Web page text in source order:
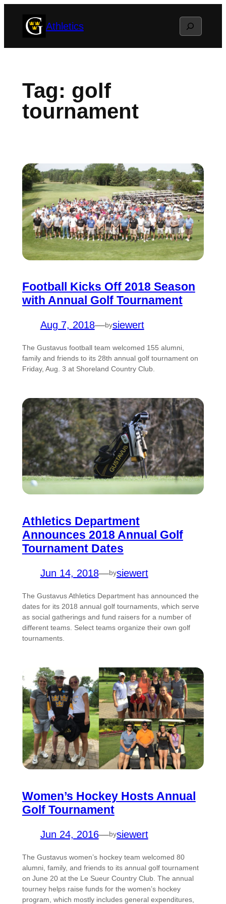
Athletics Search
Tag: golf
tournament
Football Kicks Off 2018 Season
with Annual Golf Tournament
Aug 7, 2018—bysiewert
The Gustavus football team welcomed 155 alumni,
family and friends to its 28th annual golf tournament on
Friday, Aug. 3 at Shoreland Country Club.
Athletics Department
Announces 2018 Annual Golf
Tournament Dates
Jun 14, 2018—bysiewert
The Gustavus Athletics Department has announced the
dates for its 2018 annual golf tournaments, which serve
as social gatherings and fund raisers for a number of
different teams. Select teams organize their own golf
tournaments.
Women’s Hockey Hosts Annual
Golf Tournament
Jun 24, 2016—bysiewert
The Gustavus women’s hockey team welcomed 80
alumni, family, and friends to its annual golf tournament
on June 20 at the Le Sueur Country Club. The annual
tourney helps raise funds for the women’s hockey
program, which mostly includes general expenditures,